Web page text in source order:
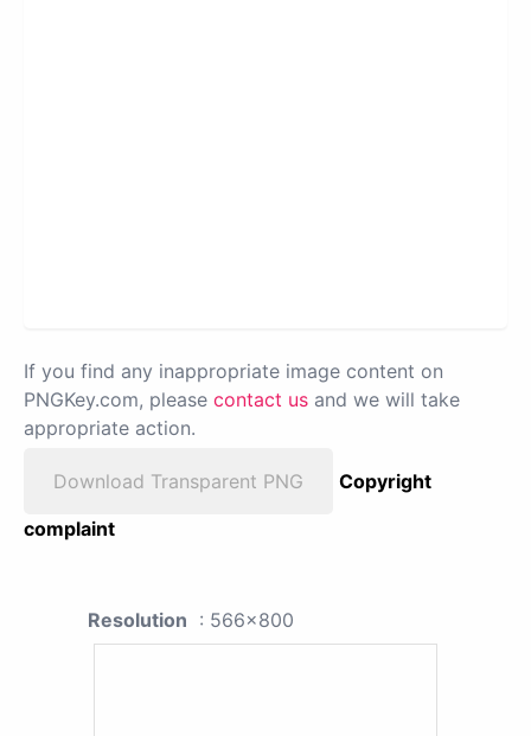
If you find any inappropriate image content on
PNGKey.com, please contact us and we will take
appropriate action.
Download Transparent PNG
Copyright
complaint
Resolution : 566x800